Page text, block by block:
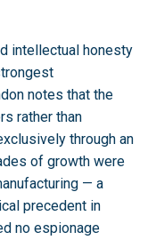
intellectual honesty
notes that the
rather than
through an
of growth were
— a
precedent in
no espionage